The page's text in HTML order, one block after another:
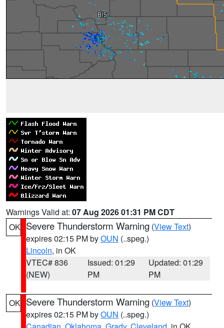
Warnings Valid at: 07 Aug 2026 01:31 PM CDT
OK Severe Thunderstorm Warning (View Text)
expires 02:15 PM byOUN (..speg.)
Lincoln, in OK
VTEC# 836
(NEW)
Issued: 01:29
PM
Updated: 01:29
PM
OK Severe Thunderstorm Warning (View Text)
expires 02:15 PM byOUN (..speg.)